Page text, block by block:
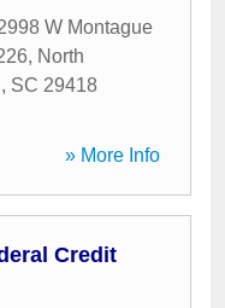
W Montague
, North
, SC 29418
» More Info
Credit